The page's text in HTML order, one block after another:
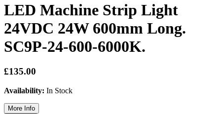
LED Machine Strip Light
24VDC 24W 600mm Long.
SC9P-24-600-6000K.
£135.00
Availability: In Stock